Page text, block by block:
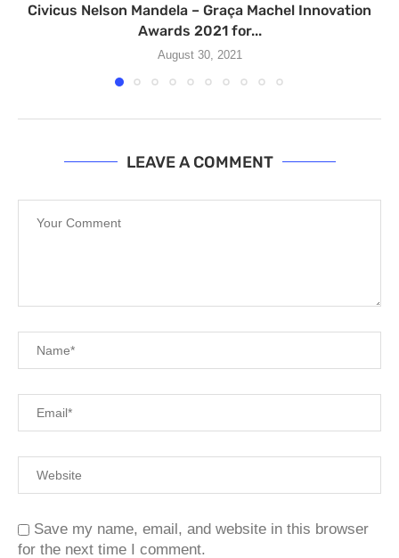
Civicus Nelson Mandela – Graça Machel Innovation
Awards 2021 for...
August 30, 2021
LEAVE A COMMENT
Save my name, email, and website in this browser
for the next time I comment.